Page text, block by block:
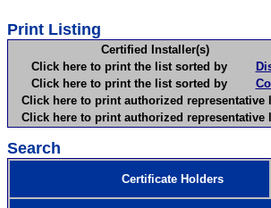
Print Listing
Certified Installer(s)
Click here to print the list sorted by
Click here to print the list sorted by
Click here to print authorized representative
Click here to print authorized representative
Search
Certificate Holders